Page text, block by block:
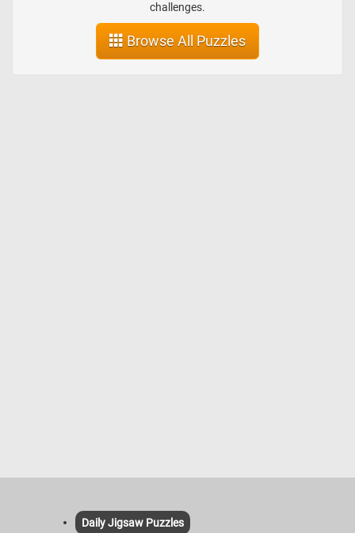
challenges.
Browse All Puzzles
Daily Jigsaw Puzzles